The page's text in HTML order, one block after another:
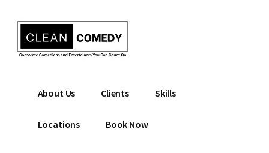
content
menu
Clean
Entertainment
comedian
About Us Clients Skills
Locations Book Now